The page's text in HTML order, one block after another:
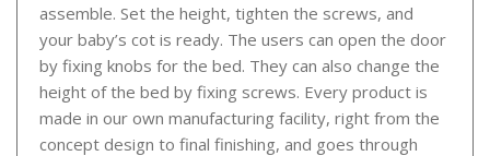
assemble. Set the height, tighten the screws, and
your baby’s cot is ready. The users can open the door
by fixing knobs for the bed. They can also change the
height of the bed by fixing screws. Every product is
made in our own manufacturing facility, right from the
concept design to final finishing, and goes through